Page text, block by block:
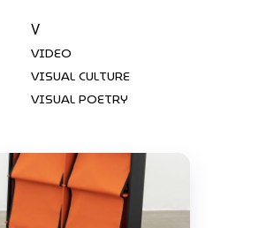
V
VIDEO
VISUAL CULTURE
VISUAL POETRY